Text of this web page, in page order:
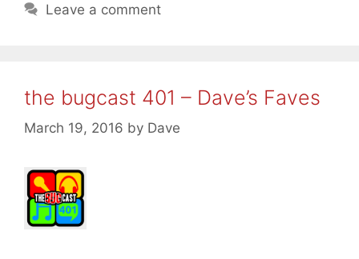
Leave a comment
the bugcast 401 – Dave’s Faves
March 19, 2016 by Dave